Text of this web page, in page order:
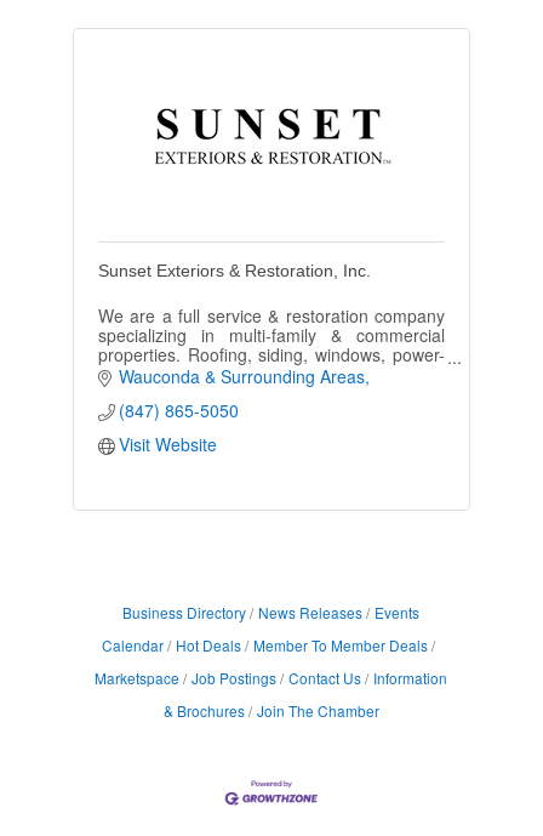
Sunset Exteriors & Restoration, Inc.
We are a full service & restoration company
specializing in multi-family & commercial
properties. Roofing, siding, windows, power-
washing, painting, we do it all.
Wauconda & Surrounding Areas
(847) 865-5050
Visit Website
Business Directory News Releases
Events
Calendar
Hot Deals
Member To Member Deals
Marketspace
Job Postings Contact Us
Information
& Brochures Join The Chamber